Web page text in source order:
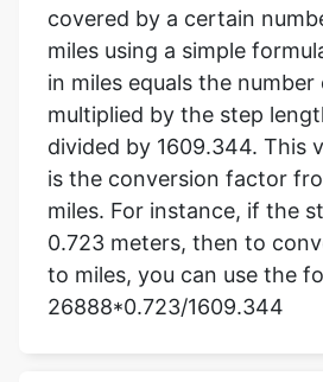
covered by a certain
miles using a simple
in miles equals the
multiplied by the step
divided by 1609.344. This
is the conversion factor
miles. For instance, if the
0.723 meters, then to
to miles, you can use the
26888*0.723/1609.344